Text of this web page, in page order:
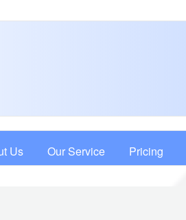
Us Our Service Pricing